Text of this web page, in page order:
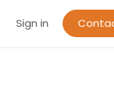
Sign in